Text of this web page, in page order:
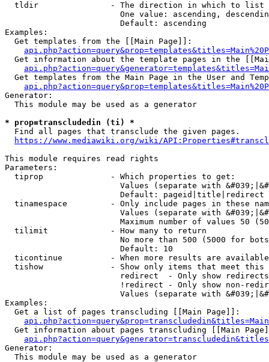
  tldir               - The direction in which to list
One value: ascending,
                        Default: ascending
Examples:
  Get templates from the [[Main Page]]:
Get information about the template pages in the
Get templates from the Main Page in the User and
Generator:
  This module may be used as a generator
* prop=transcludedin (ti) *
  Find all pages that transclude the given pages.
https://www.mediawiki.org/wiki/
This module requires read rights
Parameters:
  tiprop              - Which properties to get:
Values (separate with
                        Default: pageid|title|redirect
tinamespace         - Only include pages in these
Values (separate with
Maximum number of values 50
  tilimit             - How many to return
No more than 500 (5000 for
                        Default: 10
ticontinue          - When more results are
tishow              - Show only items that meet this
                        redirect  - Only show redirects
!redirect - Only show non-
Values (separate with
Examples:
  Get a list of pages transcluding [[Main Page]]:
Get information about pages transcluding [[Main
Generator:
  This module may be used as a generator